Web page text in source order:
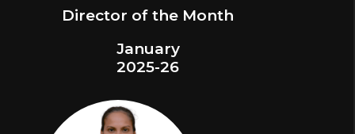
Director of the Month
January
2025-26